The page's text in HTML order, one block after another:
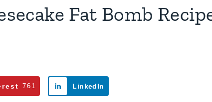
Fat Bomb
761 LinkedIn